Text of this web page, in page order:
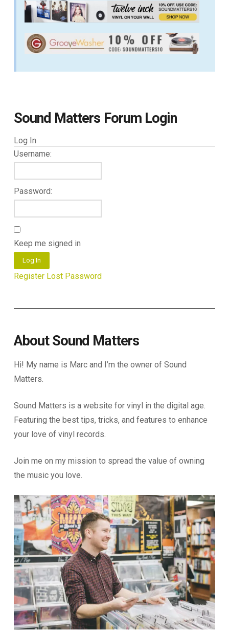
Sound Matters Forum Login
Log In
Username:
Password:
Keep me signed in
Log In
Register Lost Password
About Sound Matters
Hi! My name is Marc and I’m the owner of Sound
Matters.
Sound Matters is a website for vinyl in the digital age.
Featuring the best tips, tricks, and features to enhance
your love of vinyl records.
Join me on my mission to spread the value of owning
the music you love.